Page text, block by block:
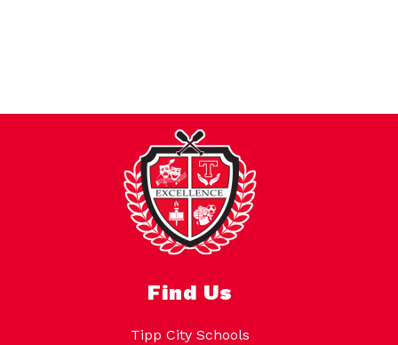
Find Us
Tipp City Schools